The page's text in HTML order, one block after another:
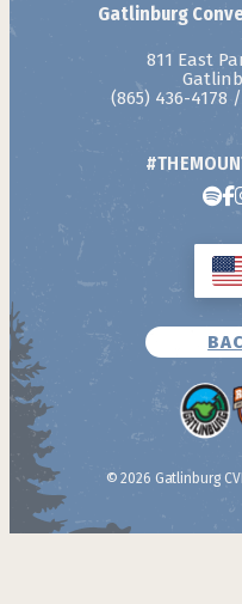
Gatlinburg
811 East
(865) 436-4178 /
© 2026 Gatlinburg